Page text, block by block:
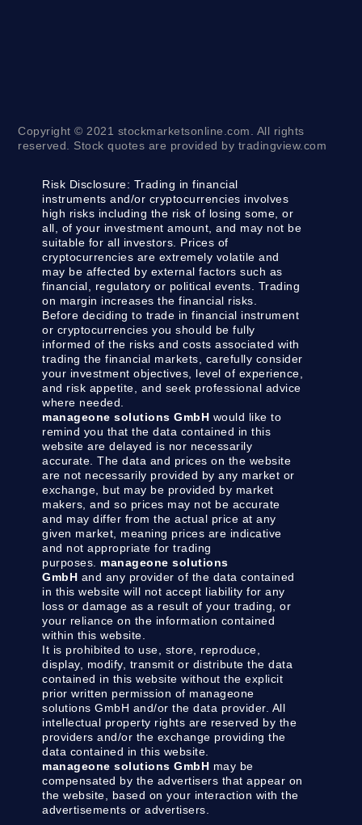
Copyright © 2021 stockmarketsonline.com. All rights
reserved. Stock quotes are provided by tradingview.com
Risk Disclosure: Trading in financial
instruments and/or cryptocurrencies involves
high risks including the risk of losing some, or
all, of your investment amount, and may not be
suitable for all investors. Prices of
cryptocurrencies are extremely volatile and
may be affected by external factors such as
financial, regulatory or political events. Trading
on margin increases the financial risks.
Before deciding to trade in financial instrument
or cryptocurrencies you should be fully
informed of the risks and costs associated with
trading the financial markets, carefully consider
your investment objectives, level of experience,
and risk appetite, and seek professional advice
where needed.
manageone solutions GmbH would like to
remind you that the data contained in this
website are delayed is nor necessarily
accurate. The data and prices on the website
are not necessarily provided by any market or
exchange, but may be provided by market
makers, and so prices may not be accurate
and may differ from the actual price at any
given market, meaning prices are indicative
and not appropriate for trading
purposes. manageone solutions
GmbH and any provider of the data contained
in this website will not accept liability for any
loss or damage as a result of your trading, or
your reliance on the information contained
within this website.
It is prohibited to use, store, reproduce,
display, modify, transmit or distribute the data
contained in this website without the explicit
prior written permission of manageone
solutions GmbH and/or the data provider. All
intellectual property rights are reserved by the
providers and/or the exchange providing the
data contained in this website.
manageone solutions GmbH may be
compensated by the advertisers that appear on
the website, based on your interaction with the
advertisements or advertisers.